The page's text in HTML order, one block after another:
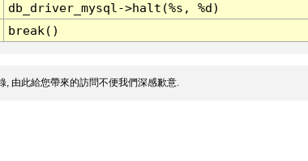
db_driver_mysql->halt(%s, %d)
break()
由此給您帶來的訪問不便我們深感歉意.